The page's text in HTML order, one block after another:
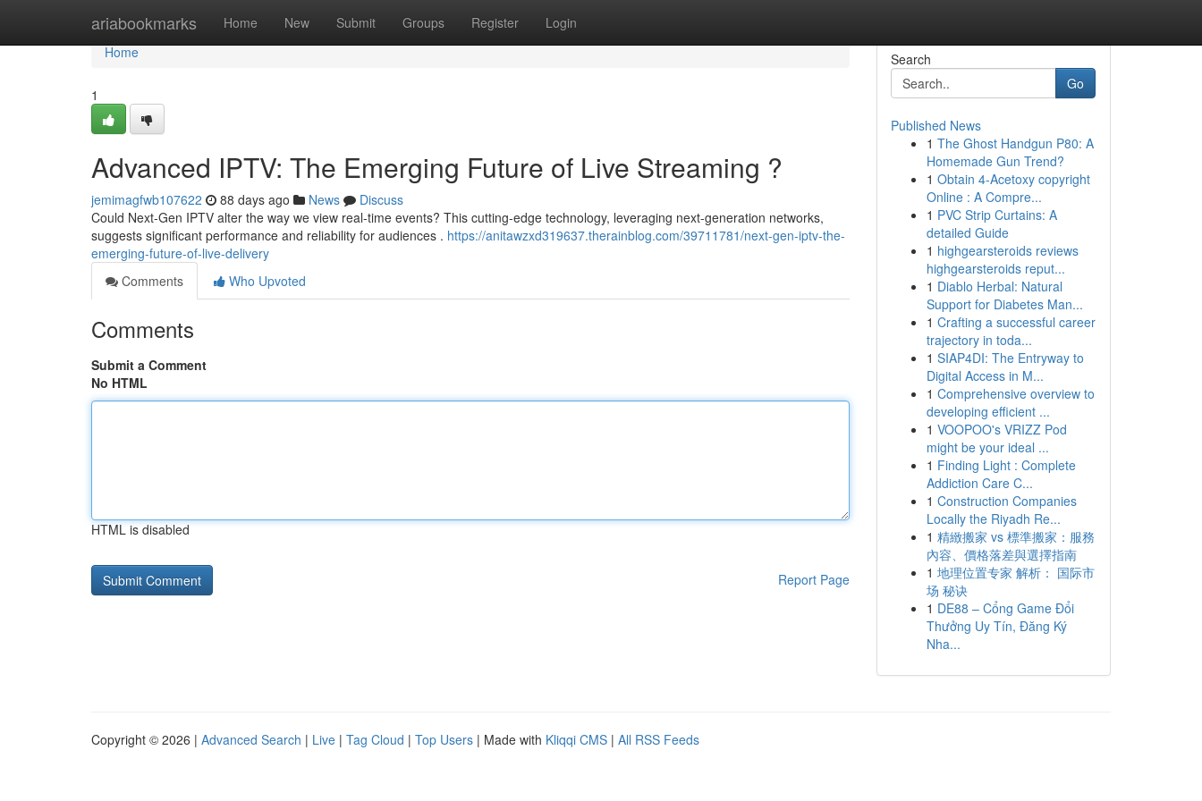
ariabookmarks Home New Submit Groups Register Login
Home
Home
1
Advanced IPTV: The Emerging Future of Live Streaming ?
jemimagfwb107622 88 days ago News
Discuss
Could Next-Gen IPTV alter the way we view real-time events? This cutting-edge technology, leveraging next-generation networks,
suggests significant performance and reliability for audiences . https://anitawzxd319637.therainblog.com/39711781/next-gen-iptv-the-
emerging-future-of-live-delivery
Comments
Who Upvoted
Comments
Submit a Comment
No HTML
HTML is disabled
Report Page
Search
Go
Published News
1 The Ghost Handgun P80: A
Homemade Gun Trend?
1 Obtain 4-Acetoxy copyright
Online : A Compre...
1 PVC Strip Curtains: A
detailed Guide
1 highgearsteroids reviews
highgearsteroids reput...
1 Diablo Herbal: Natural
Support for Diabetes Man...
1 Crafting a successful career
trajectory in toda...
1 SIAP4DI: The Entryway to
Digital Access in M...
1 Comprehensive overview to
developing efficient ...
1 VOOPOO's VRIZZ Pod
might be your ideal ...
1 Finding Light : Complete
Addiction Care C...
1 Construction Companies
Locally the Riyadh Re...
1 精緻搬家 vs 標準搬家：服務
內容、價格落差與選擇指南
1 地理位置专家 解析： 国际市
场 秘诀
1 DE88 – Cổng Game Đổi
Thưởng Uy Tín, Đăng Ký
Nha...
Copyright © 2026 | Advanced Search | Live | Tag Cloud | Top Users | Made with Kliqqi CMS | All RSS Feeds